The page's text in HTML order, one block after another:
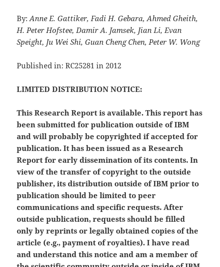
By: Anne E. Gattiker, Fadi H. Gebara, Ahmed Gheith,
H. Peter Hofstee, Damir A. Jamsek, Jian Li, Evan
Speight, Ju Wei Shi, Guan Cheng Chen, Peter W. Wong
Published in: RC25281 in 2012
LIMITED DISTRIBUTION NOTICE:
This Research Report is available. This report has
been submitted for publication outside of IBM
and will probably be copyrighted if accepted for
publication. It has been issued as a Research
Report for early dissemination of its contents. In
view of the transfer of copyright to the outside
publisher, its distribution outside of IBM prior to
publication should be limited to peer
communications and specific requests. After
outside publication, requests should be filled
only by reprints or legally obtained copies of the
article (e.g., payment of royalties). I have read
and understand this notice and am a member of